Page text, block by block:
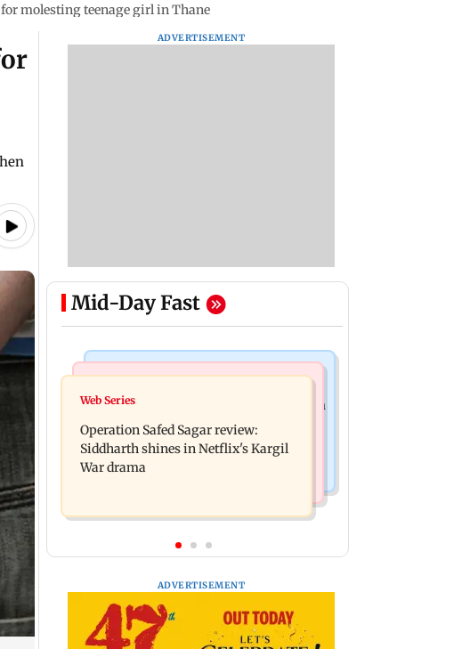
molesting teenage girl in Thane
ADVERTISEMENT
Mid-Day Fast
Hollywood News
Taylor Swift's music disappears from
Donald Trump and White House
TikTok videos
old 900 km away from home to
become an actor
Web Series
Operation Safed Sagar review:
Siddharth shines in Netflix's Kargil
War drama
ADVERTISEMENT